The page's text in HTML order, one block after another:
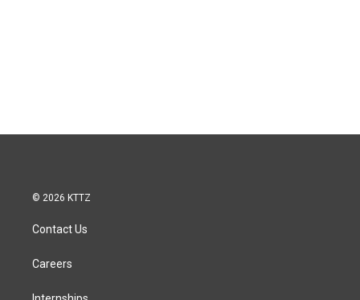
© 2026 KTTZ
Contact Us
Careers